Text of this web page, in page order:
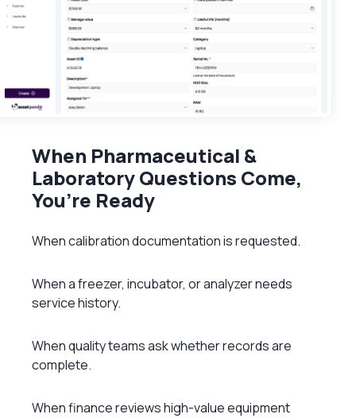
When Pharmaceutical &
Laboratory Questions Come,
You’re Ready
When calibration documentation is requested.
When a freezer, incubator, or analyzer needs
service history.
When quality teams ask whether records are
complete.
When finance reviews high-value equipment